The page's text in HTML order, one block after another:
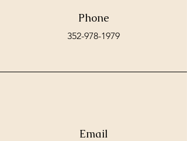
Phone
352-978-1979
Email